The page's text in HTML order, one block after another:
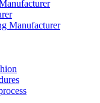
Manufacturer